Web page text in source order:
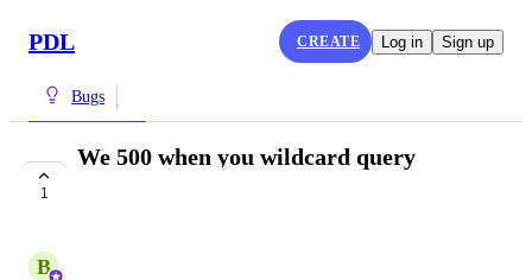
PDL CREATE Log in Sign up
Bugs
1
We 500 when you wildcard query
B Ben Eisenberg